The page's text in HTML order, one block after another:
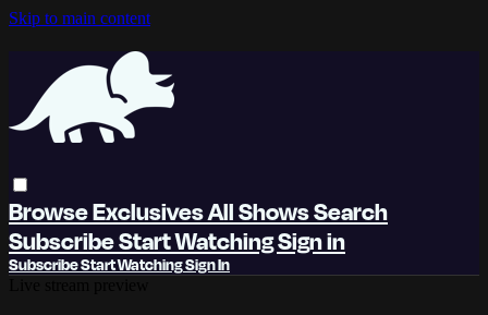
Skip to main content
BrowseExclusivesAll ShowsSearch
SubscribeStart WatchingSign in
SubscribeStart WatchingSign In